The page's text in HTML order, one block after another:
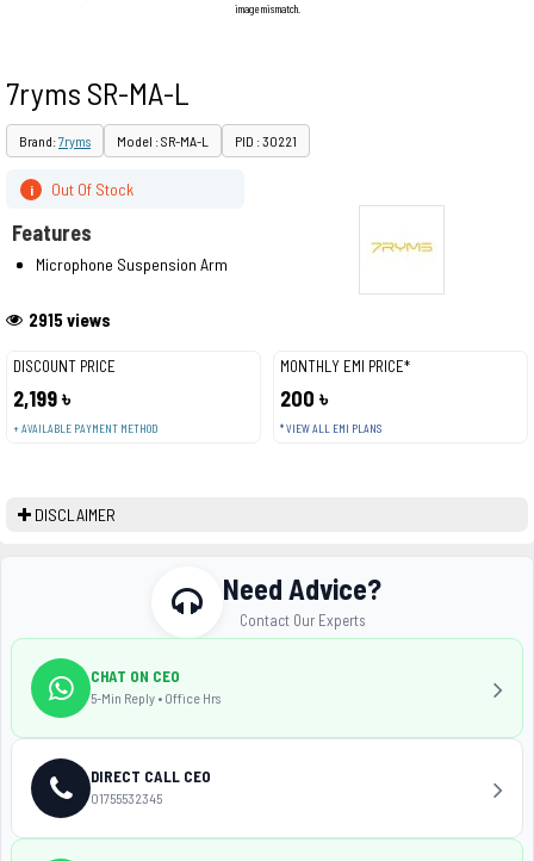
image mismatch.
7ryms SR-MA-L
Brand:7ryms Model : SR-MA-L PID : 30221
DISCOUNT PRICE
2,199 ৳
+ AVAILABLE PAYMENT METHOD
MONTHLY EMI PRICE*
200 ৳
* VIEW ALL EMI PLANS
2915 views
i Out Of Stock
Features
Microphone Suspension Arm
DISCLAIMER
Need Advice?
Contact Our Experts
CHAT ON CEO
5-Min Reply • Office Hrs
DIRECT CALL CEO
01755532345